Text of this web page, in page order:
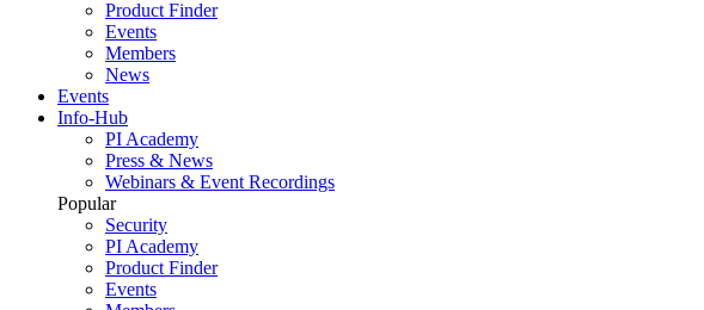
Product Finder
Events
Members
News
Events
Info-Hub
PI Academy
Press & News
Webinars & Event Recordings
Popular
Security
PI Academy
Product Finder
Events